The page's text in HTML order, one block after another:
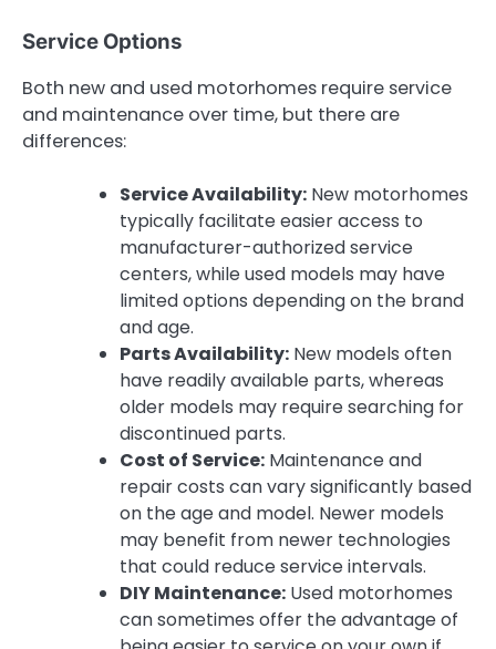
Service Options
Both new and used motorhomes require service
and maintenance over time, but there are
differences:
Service Availability: New motorhomes
typically facilitate easier access to
manufacturer-authorized service
centers, while used models may have
limited options depending on the brand
and age.
Parts Availability: New models often
have readily available parts, whereas
older models may require searching for
discontinued parts.
Cost of Service: Maintenance and
repair costs can vary significantly based
on the age and model. Newer models
may benefit from newer technologies
that could reduce service intervals.
DIY Maintenance: Used motorhomes
can sometimes offer the advantage of